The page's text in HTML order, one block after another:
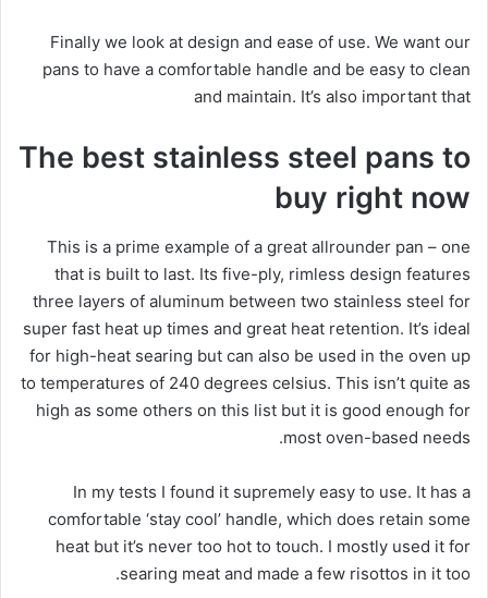
Finally we look at design and ease of use. We want our
pans to have a comfortable handle and be easy to clean
and maintain. It’s also important that
The best stainless steel pans to
buy right now
This is a prime example of a great allrounder pan – one
that is built to last. Its five-ply, rimless design features
three layers of aluminum between two stainless steel for
super fast heat up times and great heat retention. It’s ideal
for high-heat searing but can also be used in the oven up
to temperatures of 240 degrees celsius. This isn’t quite as
high as some others on this list but it is good enough for
most oven-based needs.
In my tests I found it supremely easy to use. It has a
comfortable ‘stay cool’ handle, which does retain some
heat but it’s never too hot to touch. I mostly used it for
searing meat and made a few risottos in it too.